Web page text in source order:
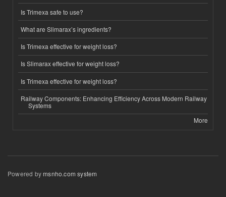
Is Trimexa safe to use?
What are Slimarax’s ingredients?
Is Trimexa effective for weight loss?
Is Slimarax effective for weight loss?
Is Trimexa effective for weight loss?
Railway Components: Enhancing Efficiency Across Modern Railway
Systems
More
Powered bymsnho.com system